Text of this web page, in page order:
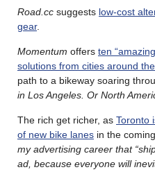
Road.cc suggests low-cost
gear.
Momentum offers ten
solutions from cities around
path to a bikeway soaring
in Los Angeles. Or North
The rich get richer, as Toronto
of new bike lanes in the
my advertising career that
ad, because everyone will